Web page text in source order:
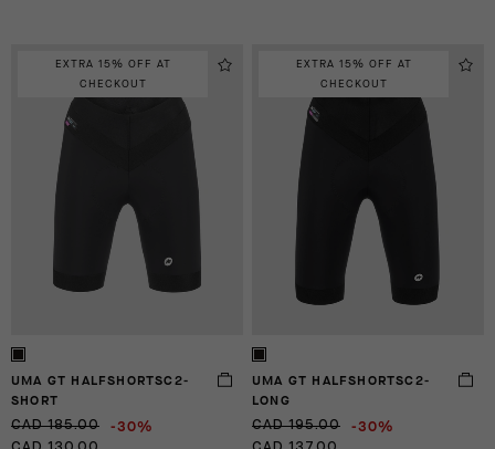
EXTRA 15% OFF AT
CHECKOUT
UMA GT HALFSHORTSC2-
SHORT
CAD 185.00 -30%
EXTRA 15% OFF AT
CHECKOUT
UMA GT HALFSHORTSC2-
LONG
CAD 195.00 -30%